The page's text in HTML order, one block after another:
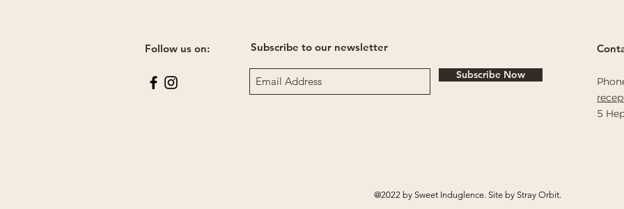
Subscribe to our newsletter
Subscribe Now
Follow us on:
5
@2022 by Sweet Induglence. Site by Stray Orbit.